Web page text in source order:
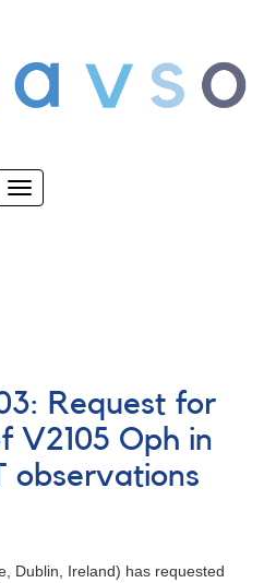
Toggle
Request for
V2105 Oph in
observations
Dublin, Ireland) has requested